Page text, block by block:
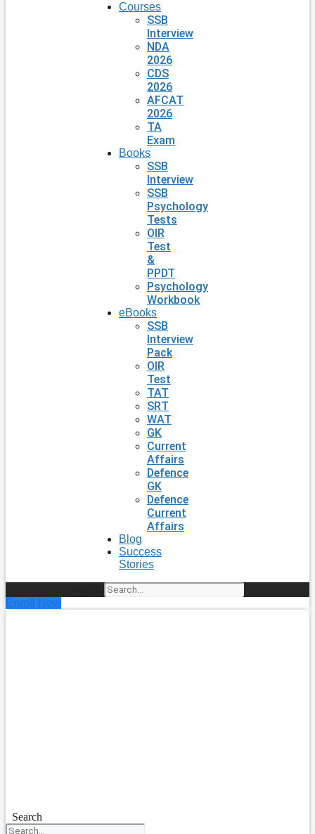
Courses
SSB
Interview
NDA
2026
CDS
2026
AFCAT
2026
TA
Exam
Books
SSB
Interview
SSB
Psychology
Tests
OIR
Test
&
PPDT
Psychology
Workbook
eBooks
SSB
Interview
Pack
OIR
Test
TAT
SRT
WAT
GK
Current
Affairs
Defence
GK
Defence
Current
Affairs
Blog
Success
Stories
Enroll Now
Search